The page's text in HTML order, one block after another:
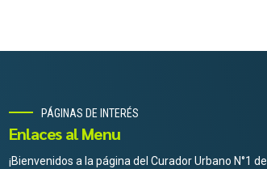
PÁGINAS DE INTERÉS
Enlaces al Menu
¡Bienvenidos a la página del Curador Urbano N°1 de